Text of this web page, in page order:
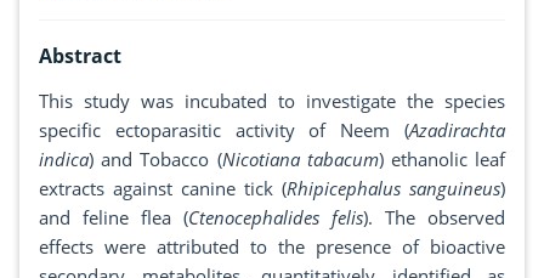
Abstract
This study was incubated to investigate the species
specific ectoparasitic activity of Neem (Azadirachta
indica) and Tobacco (Nicotiana tabacum) ethanolic leaf
extracts against canine tick (Rhipicephalus sanguineus)
and feline flea (Ctenocephalides felis). The observed
effects were attributed to the presence of bioactive